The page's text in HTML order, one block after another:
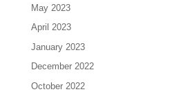
May 2023
April 2023
January 2023
December 2022
October 2022